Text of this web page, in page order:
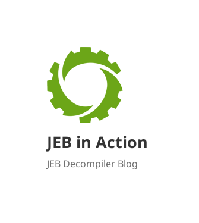
JEB in Action
JEB Decompiler Blog